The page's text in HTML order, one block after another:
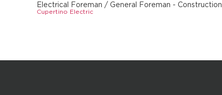
Electrical Foreman / General Foreman - Construction
Cupertino Electric